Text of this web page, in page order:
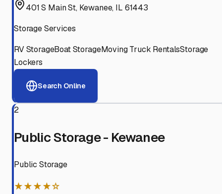
401 S Main St, Kewanee, IL 61443
Storage Services
RV StorageBoat StorageMoving Truck RentalsStorage
Lockers
Search Online
2
Public Storage - Kewanee
Public Storage
★★★★☆